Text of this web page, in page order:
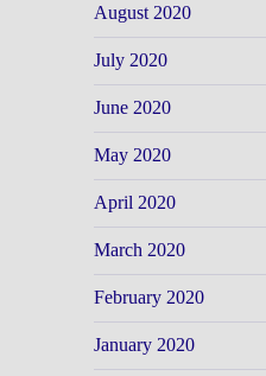
August 2020
July 2020
June 2020
May 2020
April 2020
March 2020
February 2020
January 2020